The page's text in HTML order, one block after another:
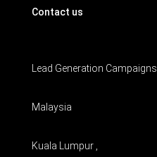
Contact us
Lead Generation Campaigns
Malaysia
Kuala Lumpur ,